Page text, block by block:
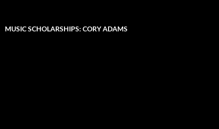
MUSIC SCHOLARSHIPS: CORY ADAMS